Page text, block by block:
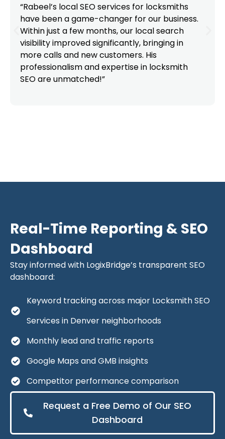
“Rabeel’s local SEO services for locksmiths
have been a game-changer for our business.
Within just a few months, our local search
visibility improved significantly, bringing in
more calls and new customers. His
professionalism and expertise in locksmith
SEO are unmatched!”
Real-Time Reporting & SEO
Dashboard
Stay informed with LogixBridge’s transparent SEO
dashboard:
Keyword tracking across major Locksmith SEO
Services in Denver neighborhoods
Monthly lead and traffic reports
Google Maps and GMB insights
Competitor performance comparison
Request a Free Demo of Our SEO
Dashboard